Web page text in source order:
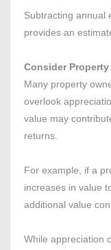
Subtracting annual
provides an
Consider
Many property
overlook
value may
returns.
For example, if a
increases in value
additional value
While appreciation